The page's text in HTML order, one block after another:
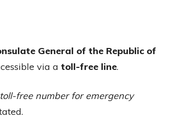
General of the Republic of
via a toll-free line.
free number for emergency